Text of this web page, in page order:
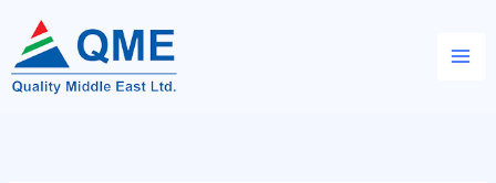
content